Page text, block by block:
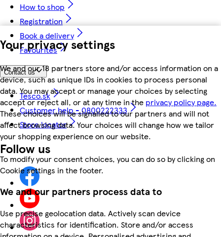
Your privacy settings
We and our 18 partners store and/or access information on a
device, such as unique IDs in cookies to process personal
data. You may accept or manage your choices by selecting
accept or reject all, or at any time in the privacy policy page.
These choices will be signalled to our partners and will not
affect browsing data. Your choices will change how we tailor
your shopping experience on our website.
To modify your consent choices, you can do so by clicking on
Cookie settings in the footer.
We and our partners process data to
Use precise geolocation data. Actively scan device
characteristics for identification. Store and/or access
How to shop
Registration
Book a delivery
Favourites
Contact us
Tesco.sk
Customer help - 0800222333
Store locator
Follow us